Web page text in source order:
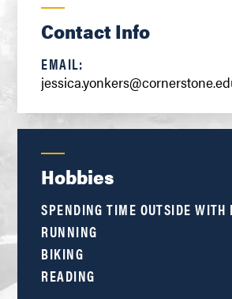
Contact Info
EMAIL:
Hobbies
SPENDING TIME OUTSIDE WITH
RUNNING
BIKING
READING